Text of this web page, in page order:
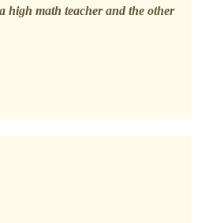
high math teacher and the other